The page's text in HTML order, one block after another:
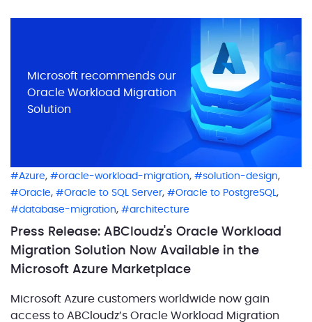
generation hybrid devices, SEMC aims to ensure […]
Azure, oracle-workload-migration, solution-design,
Oracle, Oracle to SQL Server, Oracle to PostgreSQL ,
database-migration, architecture
Press Release: ABCloudz's Oracle Workload
Migration Solution Now Available in the
Microsoft Azure Marketplace
Microsoft Azure customers worldwide now gain
access to ABCloudz’s Oracle Workload Migration
Microsoft recommends our
Oracle Workload Migration
Solution